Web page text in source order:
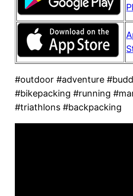
#outdoor #adventure
#bikepacking #running
#triathlons #backpacking